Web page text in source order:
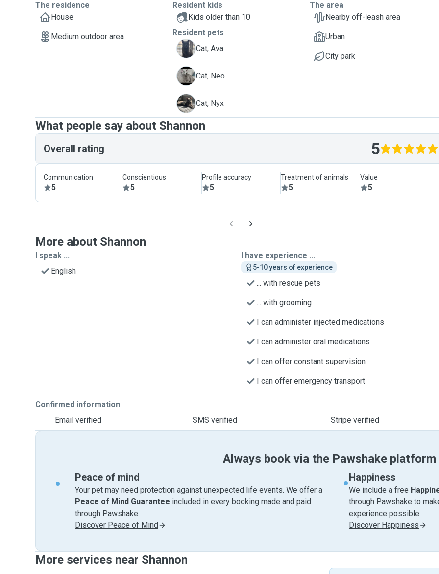
The residence
House
Medium outdoor area
Resident kids
Kids older than 10
Resident pets
A
Cat, Ava
N Cat, Neo
N Cat, Nyx
The area
Nearby off-leash area
Urban
City park
What people say about Shannon
Overall rating 5
Communication
5
Conscientious
5
Profile accuracy
5
Treatment of animals
5
Value
5
More about Shannon
I speak ...
English
I have experience ...
5-10 years of experience
... with rescue pets
... with grooming
I can administer injected medications
I can administer oral medications
I can offer constant supervision
I can offer emergency transport
Confirmed information
Email verified
SMS verified Stripe verified
Always book via the Pawshake platform
Peace of mind
Your pet may need protection against unexpected life events. We offer a
Peace of Mind Guarantee included in every booking made and paid
through Pawshake.
Discover Peace of Mind
Happiness
We include a free
through Pawshake to
experience possible.
Discover Happiness
More services near Shannon